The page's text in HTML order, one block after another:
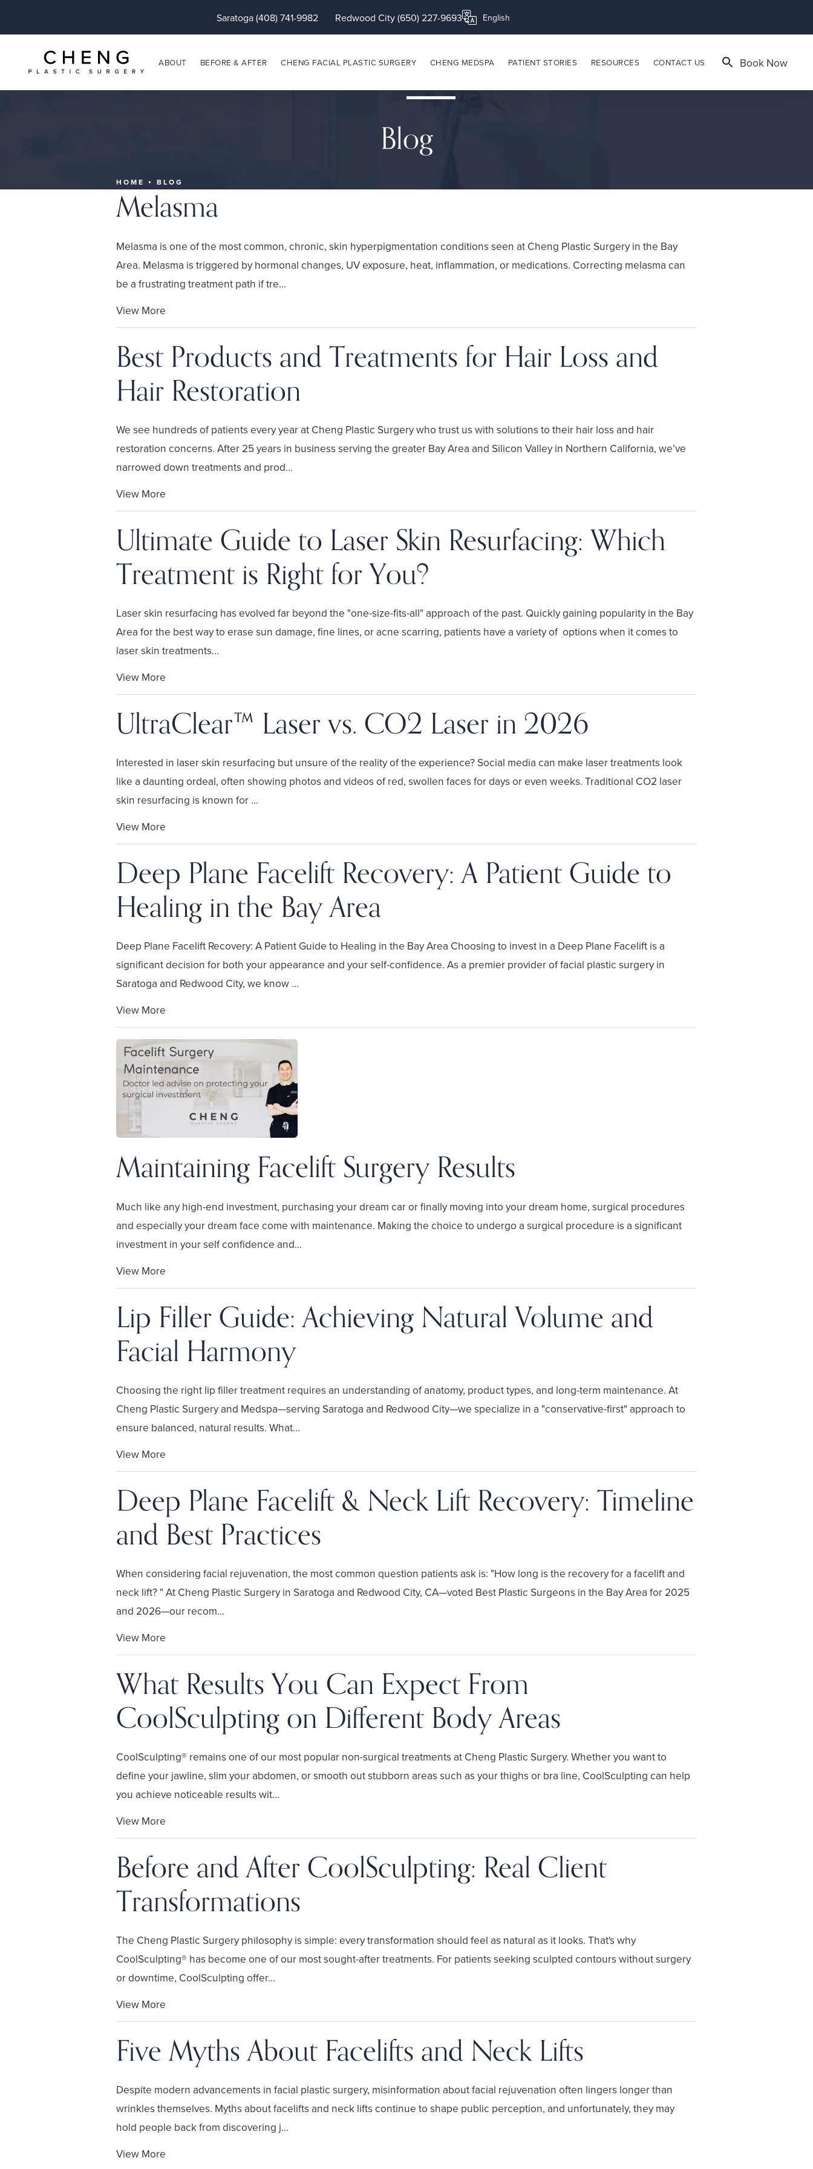
Saratoga (408) 741-9982 Redwood City (650) 227-9693Translate this page
ABOUT BEFORE & AFTER CHENG FACIAL PLASTIC SURGERY CHENG MEDSPA PATIENT STORIES RESOURCES CONTACT US Book Now
Blog
HOME BLOG
Melasma
Melasma is one of the most common, chronic, skin hyperpigmentation conditions seen at Cheng Plastic Surgery in the Bay
Area. Melasma is triggered by hormonal changes, UV exposure, heat, inflammation, or medications. Correcting melasma can
be a frustrating treatment path if tre...
View More
Best Products and Treatments for Hair Loss and
Hair Restoration
We see hundreds of patients every year at Cheng Plastic Surgery who trust us with solutions to their hair loss and hair
restoration concerns. After 25 years in business serving the greater Bay Area and Silicon Valley in Northern California, we’ve
narrowed down treatments and prod...
View More
Ultimate Guide to Laser Skin Resurfacing: Which
Treatment is Right for You?
Laser skin resurfacing has evolved far beyond the "one-size-fits-all" approach of the past. Quickly gaining popularity in the Bay
Area for the best way to erase sun damage, fine lines, or acne scarring, patients have a variety of options when it comes to
laser skin treatments...
View More
UltraClear™ Laser vs. CO2 Laser in 2026
Interested in laser skin resurfacing but unsure of the reality of the experience? Social media can make laser treatments look
like a daunting ordeal, often showing photos and videos of red, swollen faces for days or even weeks. Traditional CO2 laser
skin resurfacing is known for ...
View More
Deep Plane Facelift Recovery: A Patient Guide to
Healing in the Bay Area
Deep Plane Facelift Recovery: A Patient Guide to Healing in the Bay Area Choosing to invest in a Deep Plane Facelift is a
significant decision for both your appearance and your self-confidence. As a premier provider of facial plastic surgery in
Saratoga and Redwood City, we know ...
View More
Maintaining Facelift Surgery Results
Much like any high-end investment, purchasing your dream car or finally moving into your dream home, surgical procedures
and especially your dream face come with maintenance. Making the choice to undergo a surgical procedure is a significant
investment in your self confidence and...
View More
Lip Filler Guide: Achieving Natural Volume and
Facial Harmony
Choosing the right lip filler treatment requires an understanding of anatomy, product types, and long-term maintenance. At
Cheng Plastic Surgery and Medspa—serving Saratoga and Redwood City—we specialize in a "conservative-first" approach to
ensure balanced, natural results. What...
View More
Deep Plane Facelift & Neck Lift Recovery: Timeline
and Best Practices
When considering facial rejuvenation, the most common question patients ask is: "How long is the recovery for a facelift and
neck lift? " At Cheng Plastic Surgery in Saratoga and Redwood City, CA—voted Best Plastic Surgeons in the Bay Area for 2025
and 2026—our recom...
View More
What Results You Can Expect From
CoolSculpting on Different Body Areas
CoolSculpting® remains one of our most popular non-surgical treatments at Cheng Plastic Surgery. Whether you want to
define your jawline, slim your abdomen, or smooth out stubborn areas such as your thighs or bra line, CoolSculpting can help
you achieve noticeable results wit...
View More
Before and After CoolSculpting: Real Client
Transformations
The Cheng Plastic Surgery philosophy is simple: every transformation should feel as natural as it looks. That's why
CoolSculpting® has become one of our most sought-after treatments. For patients seeking sculpted contours without surgery
or downtime, CoolSculpting offer...
View More
Five Myths About Facelifts and Neck Lifts
Despite modern advancements in facial plastic surgery, misinformation about facial rejuvenation often lingers longer than
wrinkles themselves. Myths about facelifts and neck lifts continue to shape public perception, and unfortunately, they may
hold people back from discovering j...
View More